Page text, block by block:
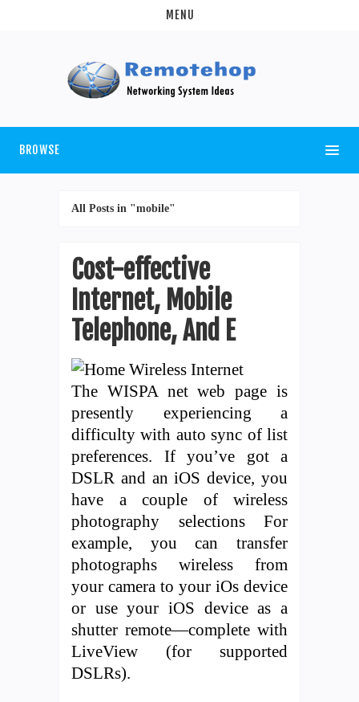
MENU
BROWSE
All Posts in "mobile"
Cost-effective
Internet, Mobile
Telephone, And E
The WISPA net web page is
presently experiencing a
difficulty with auto sync of list
preferences. If you’ve got a
DSLR and an iOS device, you
have a couple of wireless
photography selections For
example, you can transfer
photographs wireless from
your camera to your iOs device
or use your iOS device as a
shutter remote—complete with
LiveView (for supported
DSLRs).